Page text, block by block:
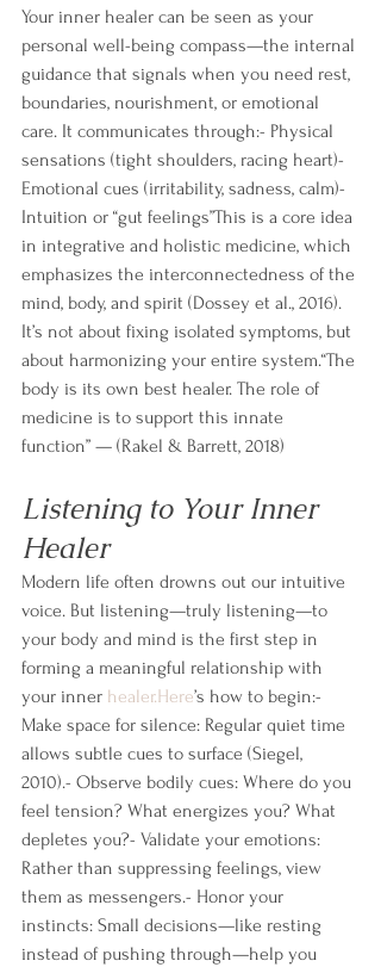
Your inner healer can be seen as your
personal well-being compass—the internal
guidance that signals when you need rest,
boundaries, nourishment, or emotional
care. It communicates through:- Physical
sensations (tight shoulders, racing heart)-
Emotional cues (irritability, sadness, calm)-
Intuition or “gut feelings”This is a core idea
in integrative and holistic medicine, which
emphasizes the interconnectedness of the
mind, body, and spirit (Dossey et al., 2016).
It’s not about fixing isolated symptoms, but
about harmonizing your entire system.“The
body is its own best healer. The role of
medicine is to support this innate
function” — (Rakel & Barrett, 2018)
Listening to Your Inner
Healer
Modern life often drowns out our intuitive
voice. But listening—truly listening—to
your body and mind is the first step in
forming a meaningful relationship with
your inner healer.Here’s how to begin:-
Make space for silence: Regular quiet time
allows subtle cues to surface (Siegel,
2010).- Observe bodily cues: Where do you
feel tension? What energizes you? What
depletes you?- Validate your emotions:
Rather than suppressing feelings, view
them as messengers.- Honor your
instincts: Small decisions—like resting
instead of pushing through—help you